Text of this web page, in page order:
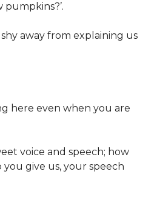
away from explaining us
here even when you are
voice and speech; how
give us, your speech